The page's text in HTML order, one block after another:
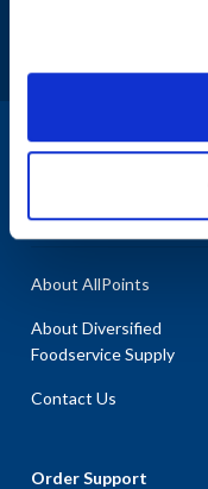
selection of parts for
necessary components
condition. With the
delay. Don't let broken
AllPoints for your
1-800-332-2500 |
Company
About AllPoints
About Diversified
Foodservice Supply
Contact Us
Order Support